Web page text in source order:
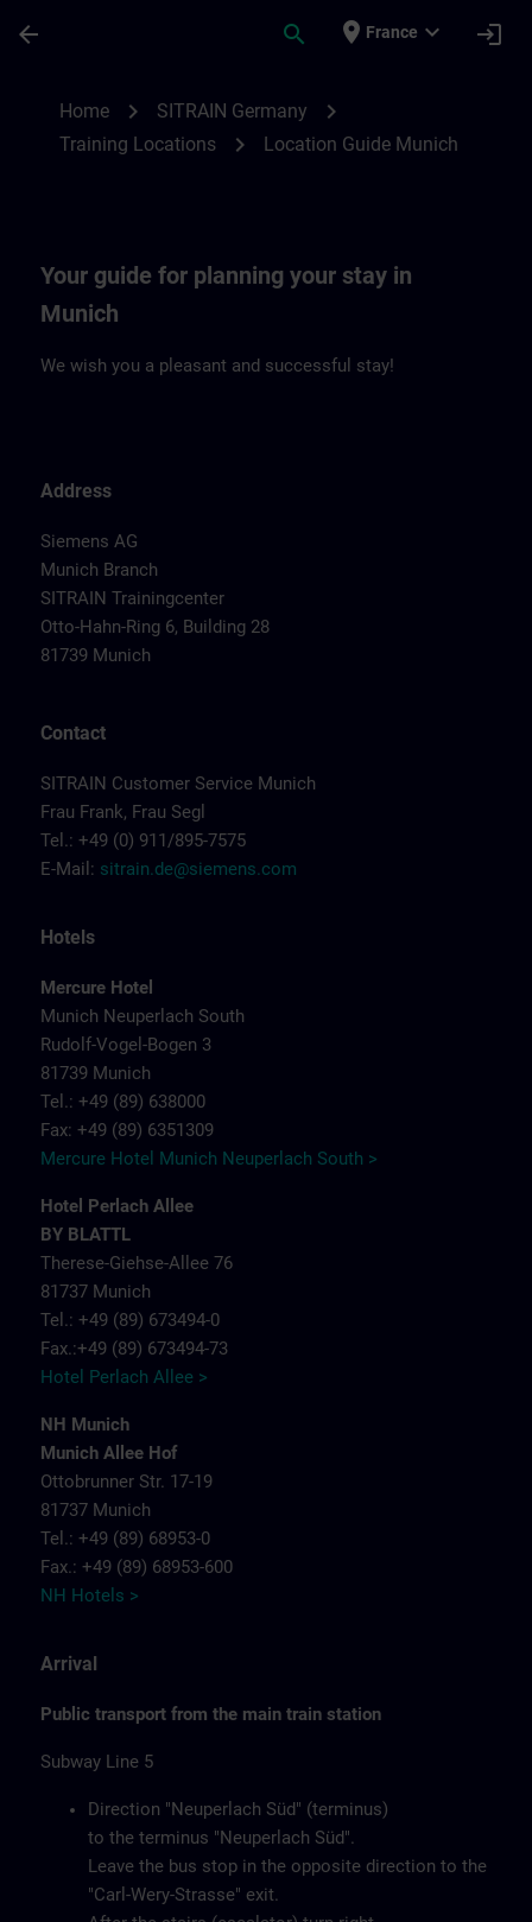
arrow_back search place France expand_more login
Home chevron_right SITRAIN Germany chevron_right
Training Locations chevron_right Location Guide Munich
Your guide for planning your stay in
Munich
We wish you a pleasant and successful stay!
Address
Siemens AG
Munich Branch
SITRAIN Trainingcenter
Otto-Hahn-Ring 6, Building 28
81739 Munich
Contact
SITRAIN Customer Service Munich
Frau Frank, Frau Segl
Tel.: +49 (0) 911/895-7575
E-Mail: sitrain.de@siemens.com
Hotels
Mercure Hotel
Munich Neuperlach South
Rudolf-Vogel-Bogen 3
81739 Munich
Tel.: +49 (89) 638000
Fax: +49 (89) 6351309
Mercure Hotel Munich Neuperlach South >
Hotel Perlach Allee
BY BLATTL
Therese-Giehse-Allee 76
81737 Munich
Tel.: +49 (89) 673494-0
Fax.:+49 (89) 673494-73
Hotel Perlach Allee >
NH Munich
Munich Allee Hof
Ottobrunner Str. 17-19
81737 Munich
Tel.: +49 (89) 68953-0
Fax.: +49 (89) 68953-600
NH Hotels >
Arrival
Public transport from the main train station
Subway Line 5
Direction "Neuperlach Süd" (terminus)
to the terminus "Neuperlach Süd".
Leave the bus stop in the opposite direction to the
"Carl-Wery-Strasse" exit.